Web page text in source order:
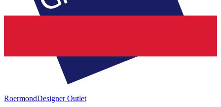
RoermondDesigner Outlet